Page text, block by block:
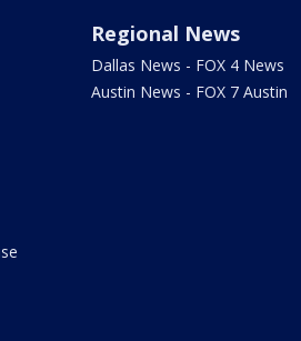
Regional News
Dallas News - FOX 4 News
Austin News - FOX 7 Austin